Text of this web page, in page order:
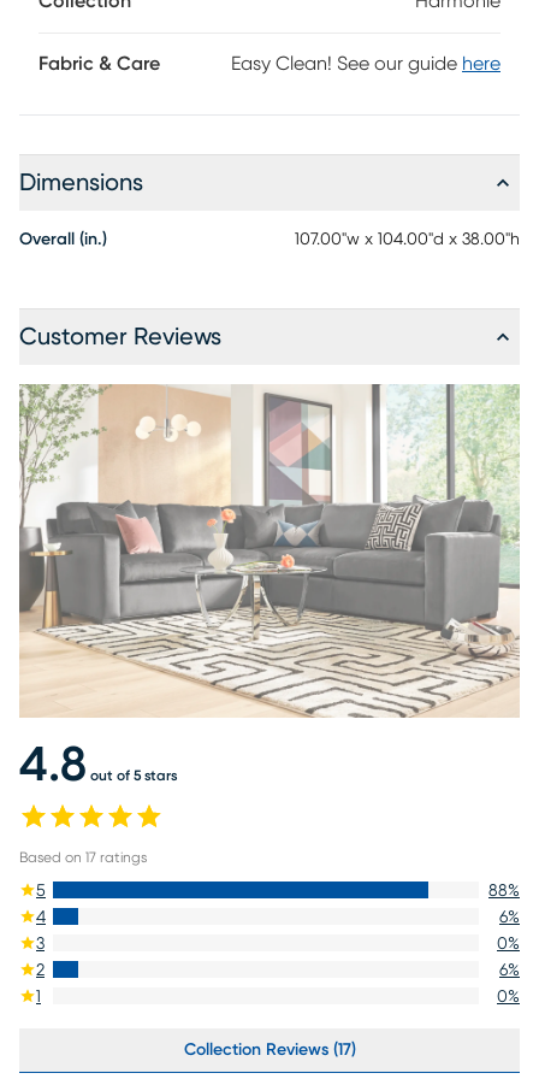
ensemble. Upholstery: 100% polyester.
Fabric & Care Easy Clean! See our guide here
Dimensions
Overall (in.) 107.00"w x 104.00"d x 38.00"h
Customer Reviews
4.8 out of 5 stars
Based on 17 ratings
5 88%
4
6%
3
0%
2
6%
1
0%
Collection Reviews (17)